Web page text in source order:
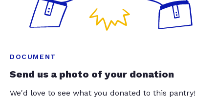
DOCUMENT
Send us a photo of your donation
We'd love to see what you donated to this pantry!